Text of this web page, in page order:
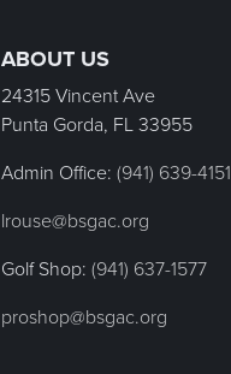
ABOUT US
24315 Vincent Ave
Punta Gorda, FL33955
Admin Office: (941) 639-4151
lrouse@bsgac.org
Golf Shop: (941) 637-1577
proshop@bsgac.org